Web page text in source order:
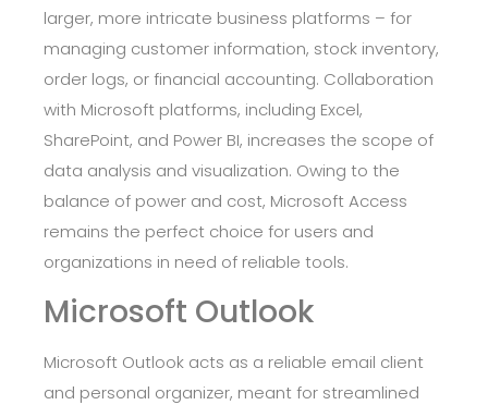
larger, more intricate business platforms – for
managing customer information, stock inventory,
order logs, or financial accounting. Collaboration
with Microsoft platforms, including Excel,
SharePoint, and Power BI, increases the scope of
data analysis and visualization. Owing to the
balance of power and cost, Microsoft Access
remains the perfect choice for users and
organizations in need of reliable tools.
Microsoft Outlook
Microsoft Outlook acts as a reliable email client
and personal organizer, meant for streamlined